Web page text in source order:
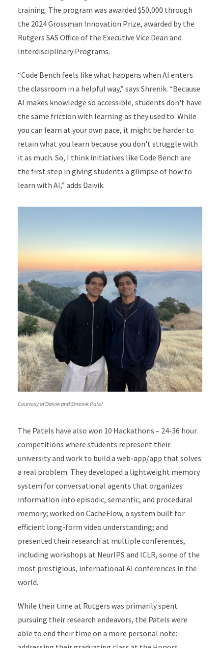
training. The program was awarded $50,000 through
the 2024 Grossman Innovation Prize, awarded by the
Rutgers SAS Office of the Executive Vice Dean and
Interdisciplinary Programs.
“Code Bench feels like what happens when AI enters
the classroom in a helpful way,” says Shrenik. “Because
AI makes knowledge so accessible, students don't have
the same friction with learning as they used to. While
you can learn at your own pace, it might be harder to
retain what you learn because you don't struggle with
it as much. So, I think initiatives like Code Bench are
the first step in giving students a glimpse of how to
learn with AI,” adds Daivik.
Courtesy of Daivik and Shrenik Patel
The Patels have also won 10 Hackathons – 24-36 hour
competitions where students represent their
university and work to build a web-app/app that solves
a real problem. They developed a lightweight memory
system for conversational agents that organizes
information into episodic, semantic, and procedural
memory; worked on CacheFlow, a system built for
efficient long-form video understanding; and
presented their research at multiple conferences,
including workshops at NeurIPS and ICLR, some of the
most prestigious, international AI conferences in the
world.
While their time at Rutgers was primarily spent
pursuing their research endeavors, the Patels were
able to end their time on a more personal note: